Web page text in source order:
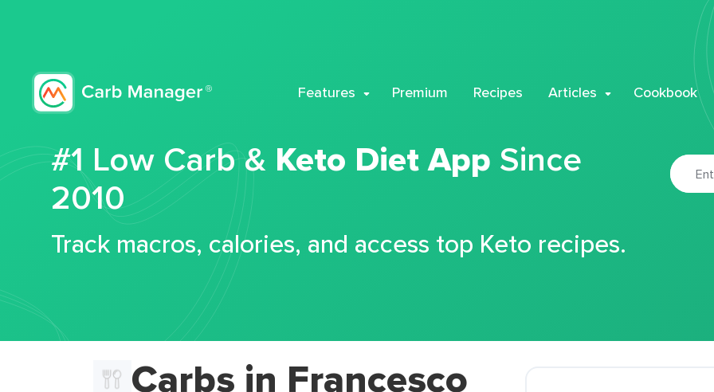
Features Premium Recipes Articles Cookbook
#1 Low Carb & Keto Diet App Since
2010
Track macros, calories, and access top Keto recipes.
Carbs in Francesco